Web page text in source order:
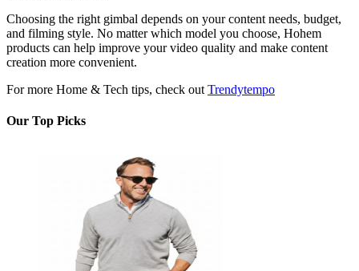
Choosing the right gimbal depends on your content needs, budget,
and filming style. No matter which model you choose, Hohem
products can help improve your video quality and make content
creation more convenient.
For more Home & Tech tips, check out Trendytempo
Our Top Picks